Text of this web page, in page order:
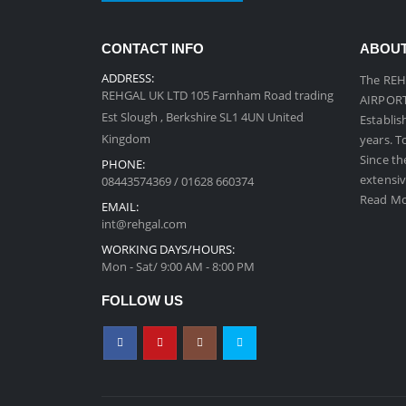
CONTACT INFO
ADDRESS:
REHGAL UK LTD 105 Farnham Road trading
Est Slough , Berkshire SL1 4UN United
Kingdom
PHONE:
08443574369 / 01628 660374
EMAIL:
int@rehgal.com
WORKING DAYS/HOURS:
Mon - Sat/ 9:00 AM - 8:00 PM
The
years.
Since
Read
FOLLOW US